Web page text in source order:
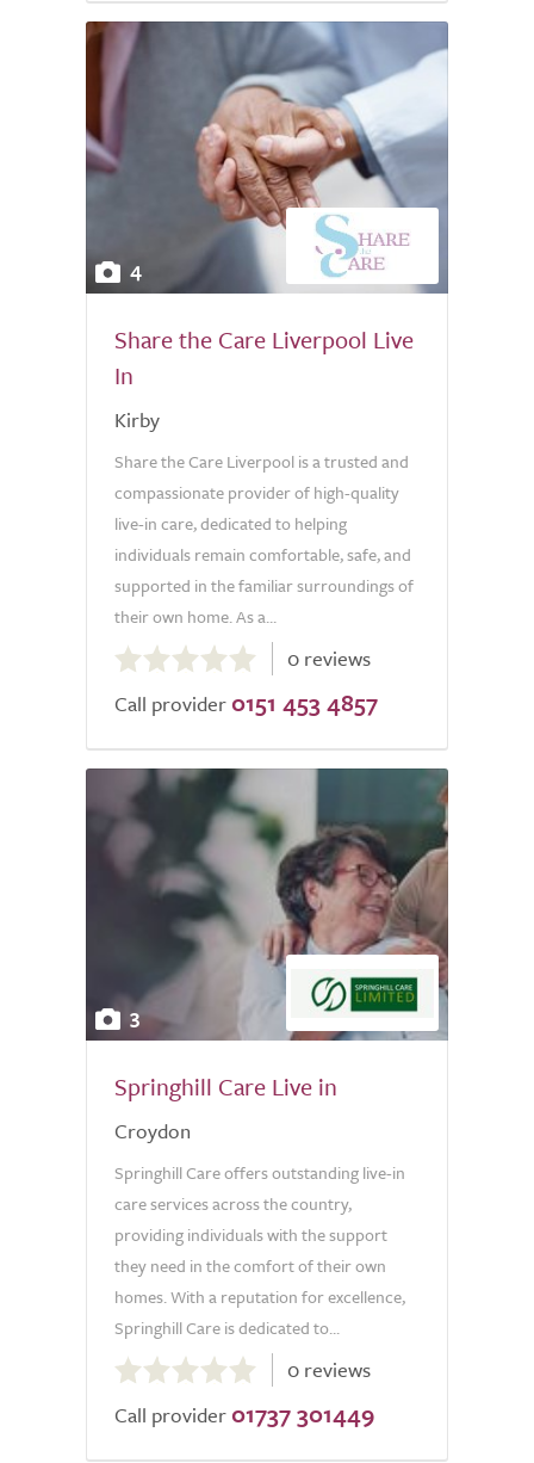
4
Share the Care Liverpool Live
In
Kirby
Share the Care Liverpool is a trusted and
compassionate provider of high-quality
live-in care, dedicated to helping
individuals remain comfortable, safe, and
supported in the familiar surroundings of
their own home. As a...
out
of
0 reviews
Call provider 0151 453 4857
3
Springhill Care Live in
Croydon
Springhill Care offers outstanding live-in
care services across the country,
providing individuals with the support
they need in the comfort of their own
homes. With a reputation for excellence,
Springhill Care is dedicated to...
0.0
out
of
0 reviews
Call provider 01737 301449